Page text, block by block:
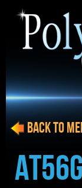
BACK to